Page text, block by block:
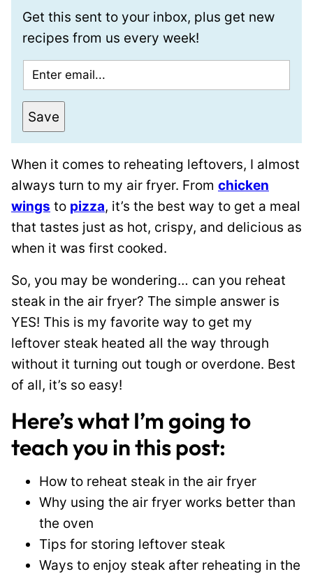
Get this sent to your inbox, plus get new
recipes from us every week!
m
a
i
*
Save
When it comes to reheating leftovers, I almost
always turn to my air fryer. From chicken
wings to pizza, it’s the best way to get a meal
that tastes just as hot, crispy, and delicious as
when it was first cooked.
So, you may be wondering… can you reheat
steak in the air fryer? The simple answer is
YES! This is my favorite way to get my
leftover steak heated all the way through
without it turning out tough or overdone. Best
of all, it’s so easy!
Here’s what I’m going to
teach you in this post:
How to reheat steak in the air fryer
Why using the air fryer works better than
the oven
Tips for storing leftover steak
Ways to enjoy steak after reheating in the